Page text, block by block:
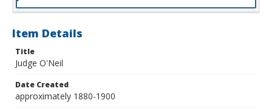
Item Details
Title
Judge O'Neil
Date Created
approximately 1880-1900